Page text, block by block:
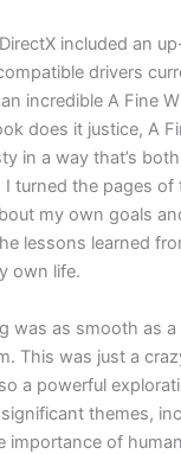
included an
drivers
incredible A Fine
does it justice, A
in a way that’s
turned the pages
my own goals
lessons learned
own life.
was as smooth as
This was just a
a powerful
themes,
importance of